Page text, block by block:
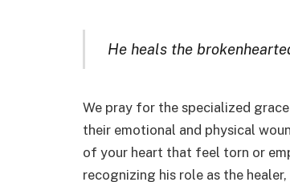
He heals the
We pray for the specialized
their emotional and physical
of your heart that feel torn or
recognizing his role as the